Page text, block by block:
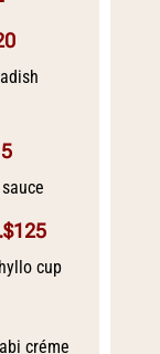
cup
créme